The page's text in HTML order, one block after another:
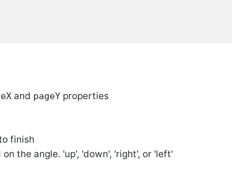
and pageYproperties
finish
the angle. 'up', 'down', 'right', or 'left'